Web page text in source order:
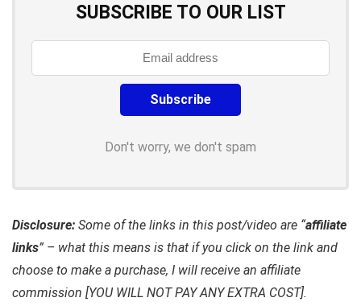
SUBSCRIBE TO OUR LIST
Don't worry, we don't spam
Disclosure: Some of the links in this post/video are “affiliate
links” – what this means is that if you click on the link and
choose to make a purchase, I will receive an affiliate
commission [YOU WILL NOT PAY ANY EXTRA COST].